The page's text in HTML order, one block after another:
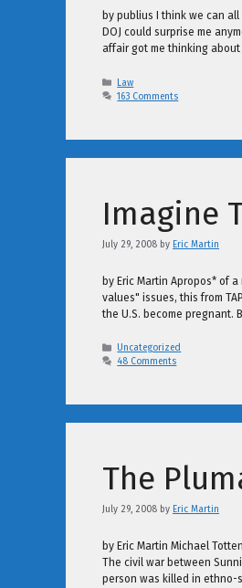
by publius I think we can
DOJ could surprise me
affair got me thinking about
Categories
Law
163 Comments
Imagine
July 29, 2008 by Eric Martin
by Eric Martin Apropos* of
values" issues, this from
the U.S. become pregnant.
Categories
Uncategorized
48 Comments
The
July 29, 2008 by Eric Martin
by Eric Martin Michael
The civil war between
person was killed in ethno-